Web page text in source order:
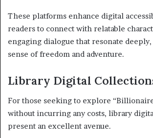
These platforms enhance digital
readers to connect with relatable
engaging dialogue that resonate
sense of freedom and adventure.
Library Digital
For those seeking to explore
without incurring any costs, library
present an excellent avenue.